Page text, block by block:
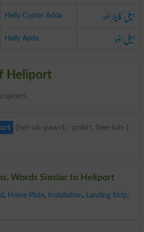
Helly Copter Adda ہیلی کاپٹر اڈہ
Helly Adda ہیلی اڈہ
Heliport
{hel-uh-pawrt, -pohrt, hee-luh-}
Words Similar to Heliport
, Home Plate, Installation, Landing Strip,